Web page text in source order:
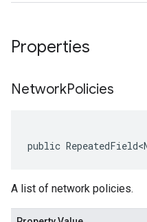
Properties
NetworkPolicies
public
A list of network policies.